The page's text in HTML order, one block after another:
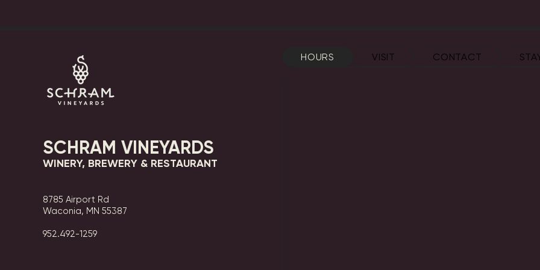
SCHRAM VINEYARDS
WINERY, BREWERY & RESTAURANT
8785 Airport Rd
Waconia, MN 55387
952.492-1259​​
HOURS VISIT CONTACT